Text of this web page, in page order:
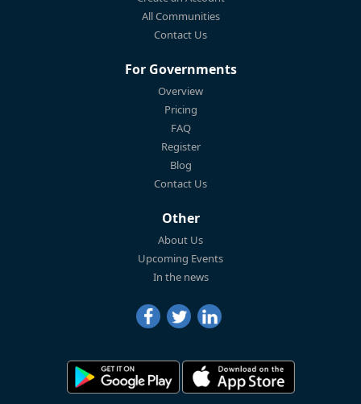
All Communities
Contact Us
For Governments
Overview
Pricing
FAQ
Register
Blog
Contact Us
Other
About Us
Upcoming Events
In the news